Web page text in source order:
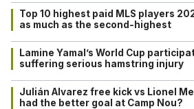
Top 10 highest paid MLS players
as much as the second-highest
Lamine Yamal’s World Cup
suffering serious hamstring injury
Julián Alvarez free kick vs Lionel
had the better goal at Camp Nou?